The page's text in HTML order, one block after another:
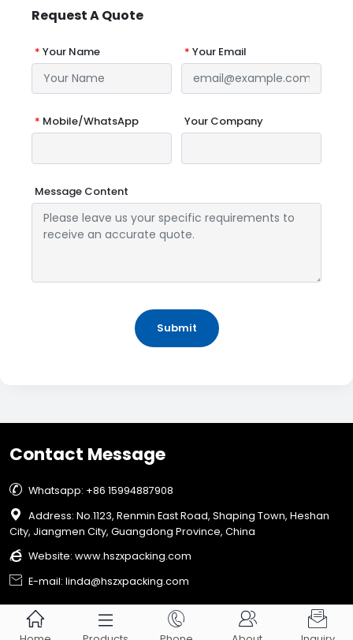
Request A Quote
* Your Name * Your Email
* Mobile/WhatsApp Your Company
Message Content
Submit
Contact Message
 Whatsapp: +86 15994887908

Address: No.1123, Renmin East Road, Shaping Town, Heshan
City, Jiangmen City, Guangdong Province, China
 Website: www.hszxpacking.com
 E-mail: linda@hszxpacking.com
    